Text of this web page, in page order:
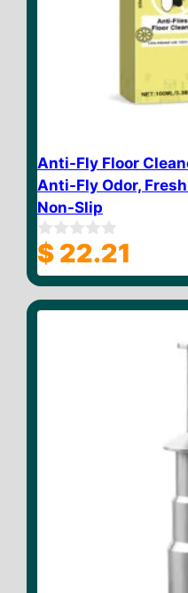
Anti-Fly Floor
Anti-Fly Odor,
Non-Slip
0
o
u
o
$ 22.21